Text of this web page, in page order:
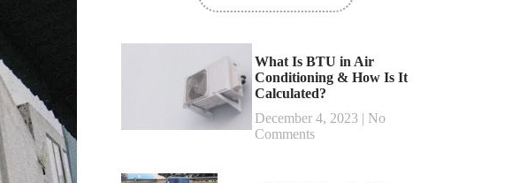
What Is BTU in Air
Conditioning & How Is It
Calculated?
December 4, 2023
No
Comments